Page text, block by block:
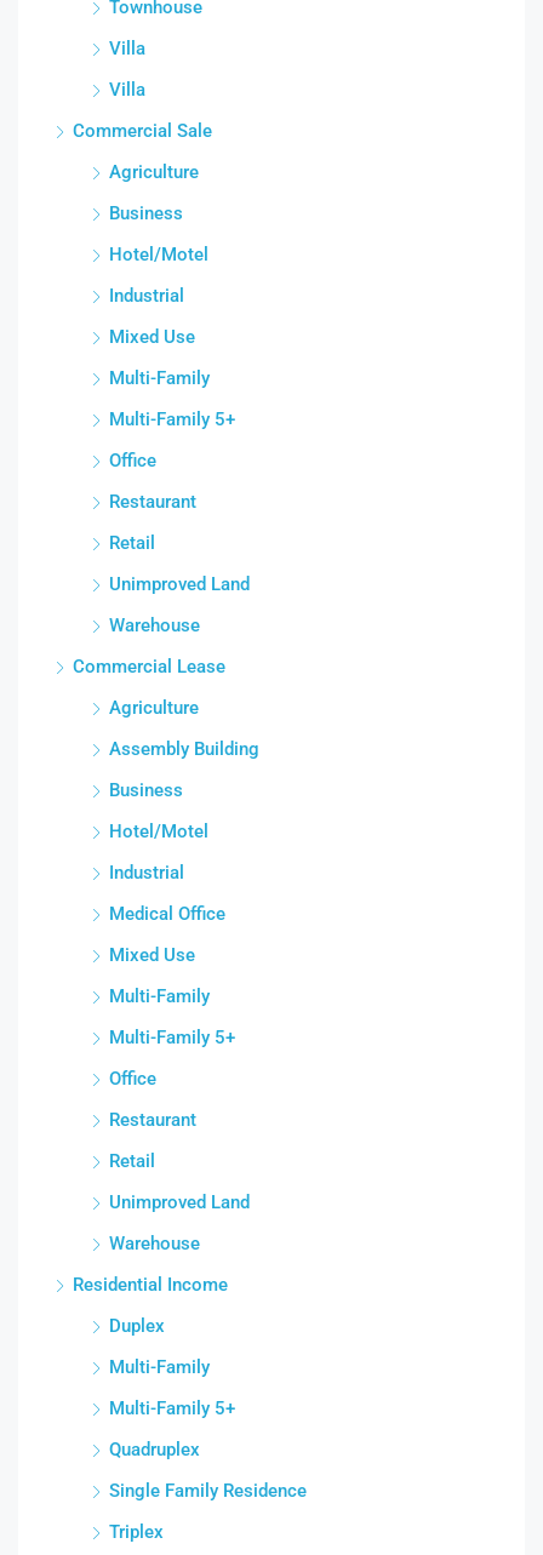
Townhouse
Villa
Villa
Commercial Sale
Agriculture
Business
Hotel/Motel
Industrial
Mixed Use
Multi-Family
Multi-Family 5+
Office
Restaurant
Retail
Unimproved Land
Warehouse
Commercial Lease
Agriculture
Assembly Building
Business
Hotel/Motel
Industrial
Medical Office
Mixed Use
Multi-Family
Multi-Family 5+
Office
Restaurant
Retail
Unimproved Land
Warehouse
Residential Income
Duplex
Multi-Family
Multi-Family 5+
Quadruplex
Single Family Residence
Triplex